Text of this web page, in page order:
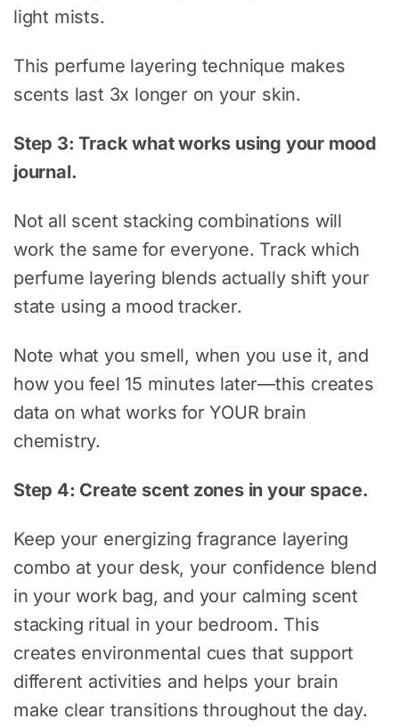
light mists.
This perfume layering technique makes
scents last 3x longer on your skin.
Step 3: Track what works using your mood
journal.
Not all scent stacking combinations will
work the same for everyone. Track which
perfume layering blends actually shift your
state using a mood tracker.
Note what you smell, when you use it, and
how you feel 15 minutes later—this creates
data on what works for YOUR brain
chemistry.
Step 4: Create scent zones in your space.
Keep your energizing fragrance layering
combo at your desk, your confidence blend
in your work bag, and your calming scent
stacking ritual in your bedroom. This
creates environmental cues that support
different activities and helps your brain
make clear transitions throughout the day.